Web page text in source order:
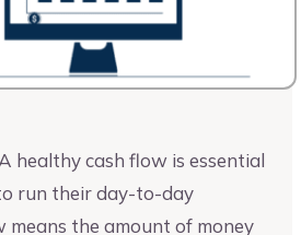
healthy cash flow is essential
run their day-to-day
means the amount of money